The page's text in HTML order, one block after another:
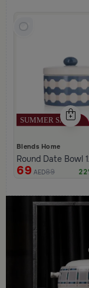
Blends Home
Round Date Bowl
69 AED89